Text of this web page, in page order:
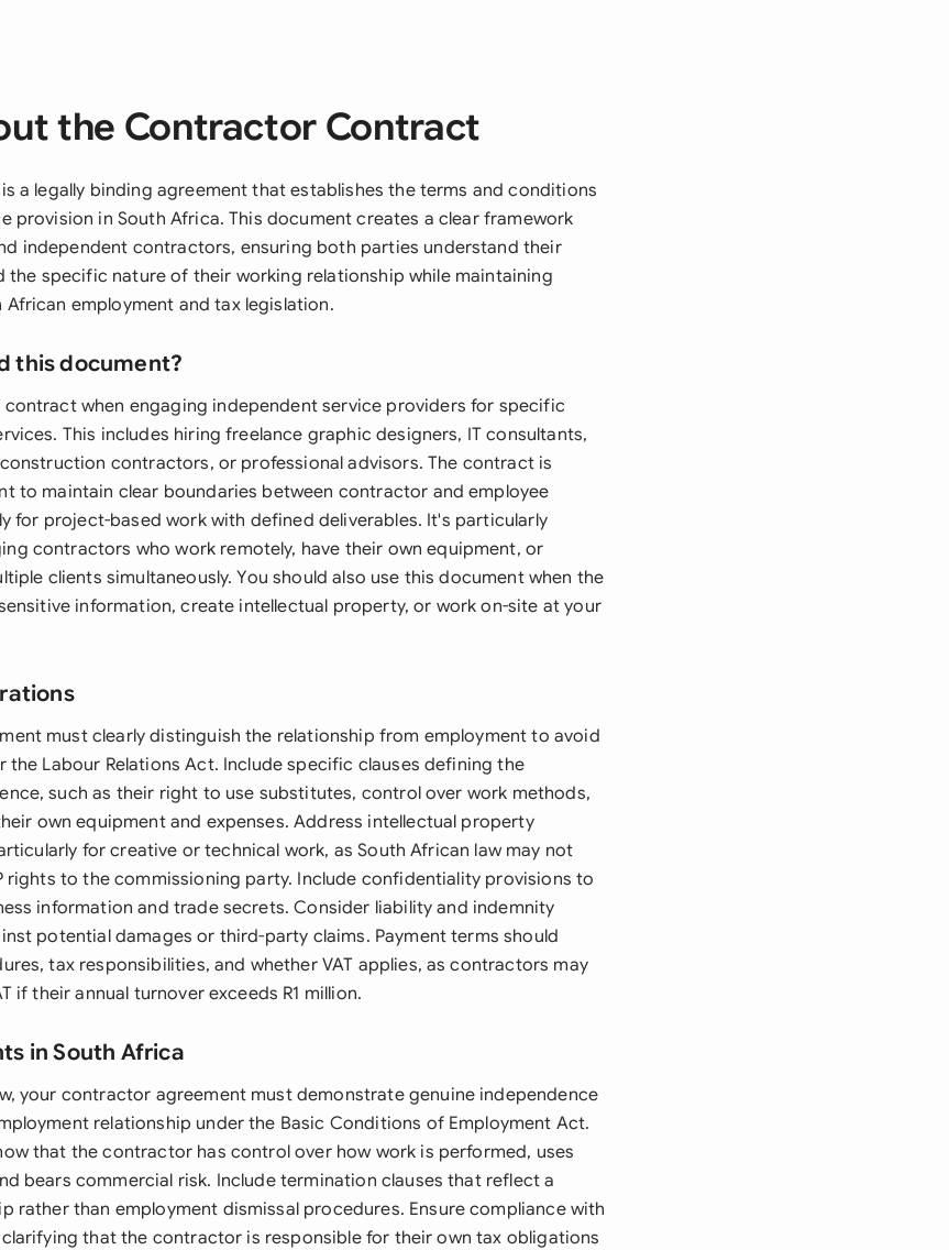
the Contractor Contract
a legally binding agreement that establishes the terms and conditions
provision in South Africa. This document creates a clear framework
independent contractors, ensuring both parties understand their
the specific nature of their working relationship while maintaining
employment and tax legislation.
this document?
when engaging independent service providers for specific
This includes hiring freelance graphic designers, IT consultants,
contractors, or professional advisors. The contract is
to maintain clear boundaries between contractor and employee
for project-based work with defined deliverables. It's particularly
contractors who work remotely, have their own equipment, or
clients simultaneously. You should also use this document when the
information, create intellectual property, or work on-site at your
must clearly distinguish the relationship from employment to avoid
the Labour Relations Act. Include specific clauses defining the
such as their right to use substitutes, control over work methods,
own equipment and expenses. Address intellectual property
for creative or technical work, as South African law may not
rights to the commissioning party. Include confidentiality provisions to
information and trade secrets. Consider liability and indemnity
potential damages or third-party claims. Payment terms should
tax responsibilities, and whether VAT applies, as contractors may
if their annual turnover exceeds R1 million.
in South Africa
your contractor agreement must demonstrate genuine independence
relationship under the Basic Conditions of Employment Act.
that the contractor has control over how work is performed, uses
bears commercial risk. Include termination clauses that reflect a
rather than employment dismissal procedures. Ensure compliance with
that the contractor is responsible for their own tax obligations